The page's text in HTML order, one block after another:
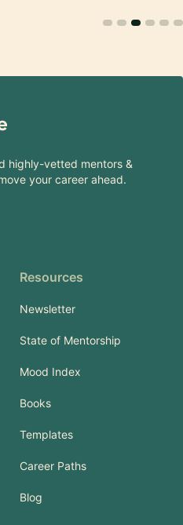
highly-vetted mentors &
your career ahead.
Resources
Newsletter
State of Mentorship
Mood Index
Books
Templates
Career Paths
Blog